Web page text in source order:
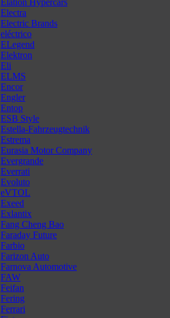
Elation Hypercars
Electra
Electric Brands
eléctrico
ELegend
Elektron
Eli
ELMS
Encor
Engler
Entop
ESB Style
Estella-Fahrzeugtechnik
Estrema
Eurasia Motor Company
Evergrande
Everrati
Evoluto
eVTOL
Exeed
Exlantix
Fang Cheng Bao
Faraday Future
Farbio
Farizon Auto
Farnova Automotive
FAW
Feifan
Fering
Ferrari